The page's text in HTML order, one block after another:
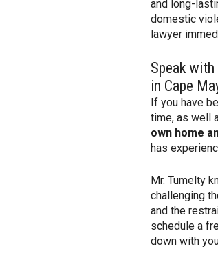
and long-
domestic
lawyer
Speak
in Cape
If you have
time, as well
own home
has
Mr. Tumelty
challenging
and the
schedule a
down with